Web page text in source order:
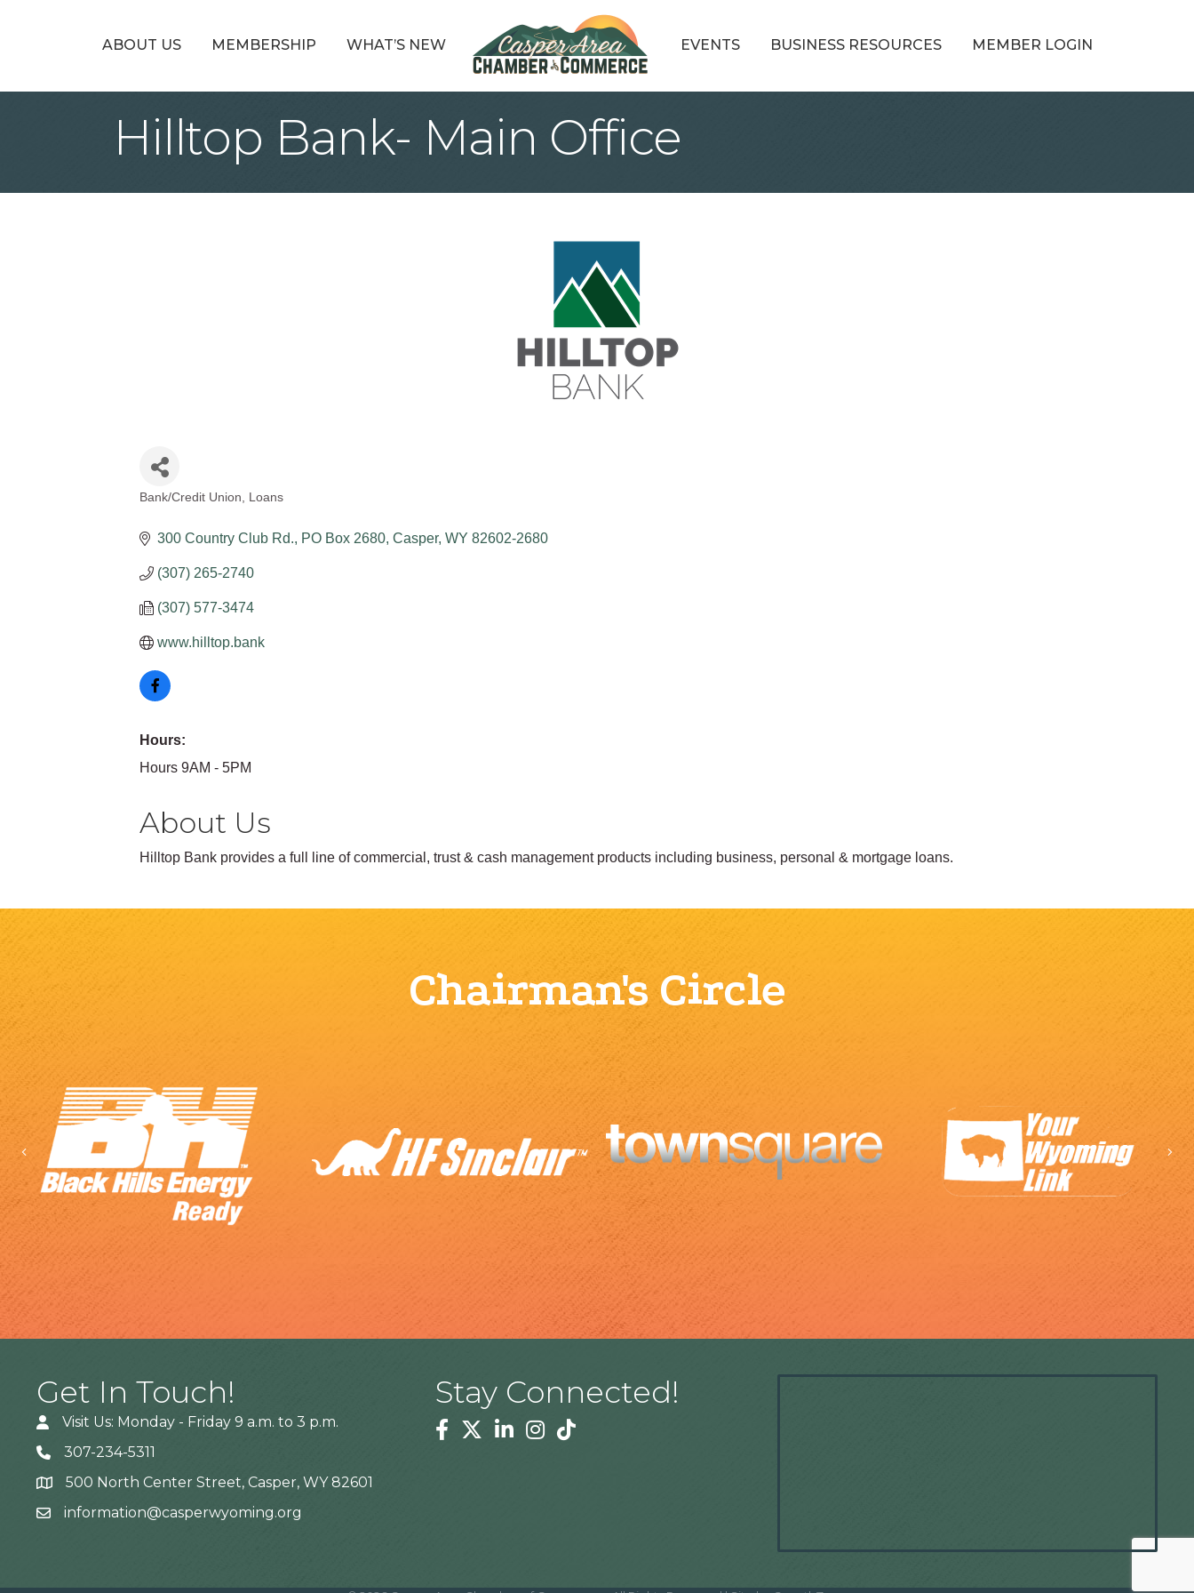
ABOUT US MEMBERSHIP WHAT’S NEW EVENTS BUSINESS RESOURCES MEMBER LOGIN
Hilltop Bank- Main Office
Categories
Bank/Credit Union Loans
300 Country Club Rd. PO Box 2680 Casper WY 82602-2680
(307) 265-2740
(307) 577-3474
www.hilltop.bank
Hours:
Hours 9AM - 5PM
About Us
Hilltop Bank provides a full line of commercial, trust & cash management products including business, personal & mortgage loans.
Chairman's Circle
Previous
Get In Touch!
Visit Us: Monday - Friday 9 a.m. to 3 p.m.
307-234-5311
Address500 North Center Street, Casper, WY 82601
information@casperwyoming.org
Stay Connected!
Facebook
TwitterLinkedinInstagram
Tiktok